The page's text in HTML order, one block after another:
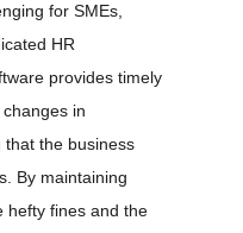
for SMEs,
HR
provides timely
in
that the business
By maintaining
hefty fines and the